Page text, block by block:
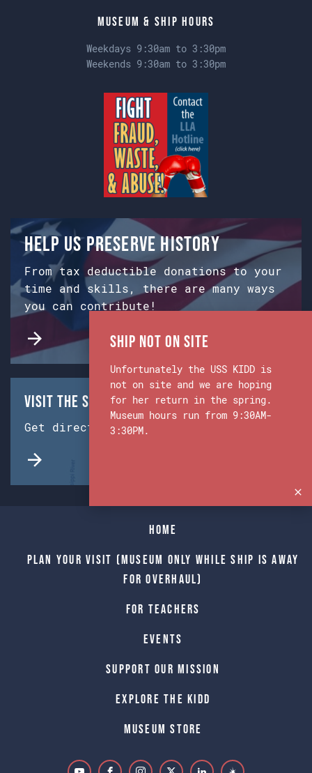
Museum & Ship Hours
Weekdays 9:30am to 3:30pm
Weekends 9:30am to 3:30pm
Help us preserve history
From tax deductible donations to your
time and skills, there are many ways
you can contribute!
Visit the Ship & Museum:
Get directions from Google Maps.
Home
Plan Your Visit (Museum only while Ship is away
for Overhaul)
For Teachers
Events
Support Our Mission
Explore The Kidd
Museum Store
Ship Not on Site
Unfortunately the USS KIDD is
not on site and we are hoping
for her return in the spring.
Museum hours run from 9:30AM-
3:30PM.